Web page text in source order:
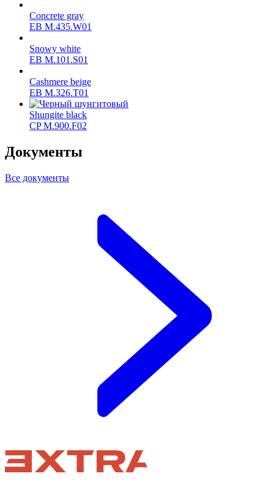
Concrete gray
ЕВ M.435.W01
Snowy white
ЕВ M.101.S01
Cashmere beige
ЕВ M.326.T01
Shungite black
CP M.900.F02
Документы
Все документы